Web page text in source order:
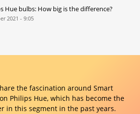
Hue bulbs: How big is the difference?
2021 - 9:05
the fascination around Smart
Philips Hue, which has become the
in this segment in the past years.